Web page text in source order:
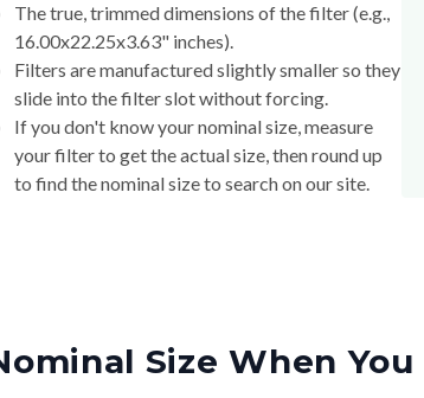
The true, trimmed dimensions of the filter (e.g.,
16.00x22.25x3.63" inches).
Filters are manufactured slightly smaller so they
slide into the filter slot without forcing.
If you don't know your nominal size, measure
your filter to get the actual size, then round up
to find the nominal size to search on our site.
Size When